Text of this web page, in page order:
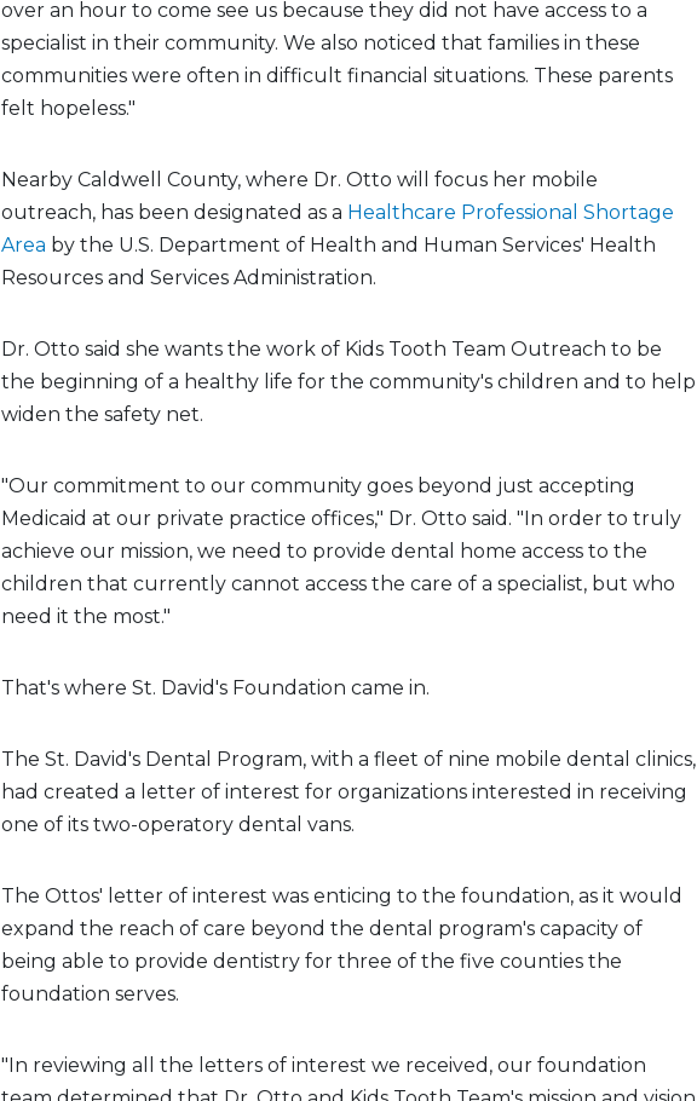
over an hour to come see us because they did not have access to a
specialist in their community. We also noticed that families in these
communities were often in difficult financial situations. These parents
felt hopeless."
Nearby Caldwell County, where Dr. Otto will focus her mobile
outreach, has been designated as a Healthcare Professional Shortage
Area by the U.S. Department of Health and Human Services' Health
Resources and Services Administration.
Dr. Otto said she wants the work of Kids Tooth Team Outreach to be
the beginning of a healthy life for the community's children and to help
widen the safety net.
"Our commitment to our community goes beyond just accepting
Medicaid at our private practice offices," Dr. Otto said. "In order to truly
achieve our mission, we need to provide dental home access to the
children that currently cannot access the care of a specialist, but who
need it the most."
That's where St. David's Foundation came in.
The St. David's Dental Program, with a fleet of nine mobile dental clinics,
had created a letter of interest for organizations interested in receiving
one of its two-operatory dental vans.
The Ottos' letter of interest was enticing to the foundation, as it would
expand the reach of care beyond the dental program's capacity of
being able to provide dentistry for three of the five counties the
foundation serves.
"In reviewing all the letters of interest we received, our foundation